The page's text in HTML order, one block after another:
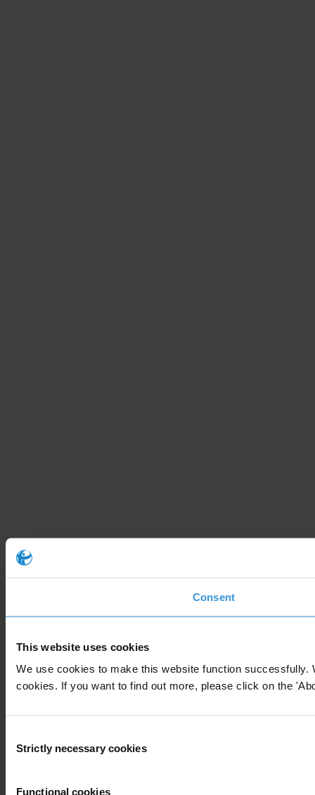
Consent
This website uses cookies
We use cookies to make this website function
cookies. If you want to find out more, please click on the
Selection
Strictly necessary cookies
Functional cookies